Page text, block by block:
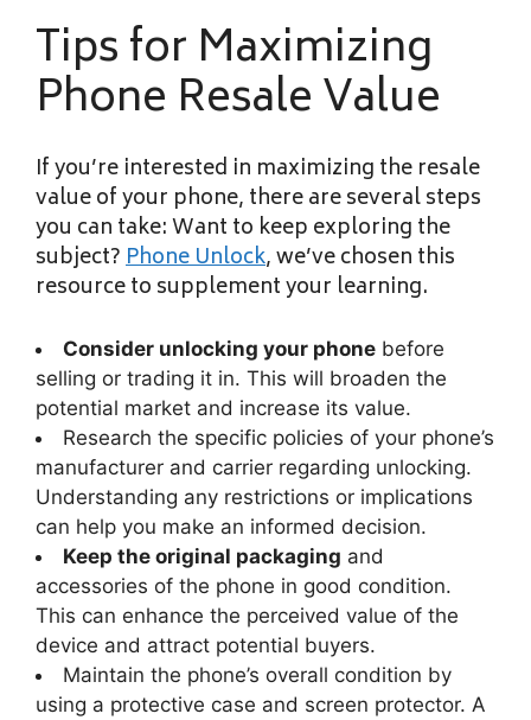
Tips for Maximizing
Phone Resale Value
If you’re interested in maximizing the resale
value of your phone, there are several steps
you can take: Want to keep exploring the
subject?Phone Unlock, we’ve chosen this
resource to supplement your learning.
Consider unlocking your phone before
selling or trading it in. This will broaden the
potential market and increase its value.
Research the specific policies of your phone’s
manufacturer and carrier regarding unlocking.
Understanding any restrictions or implications
can help you make an informed decision.
Keep the original packaging and
accessories of the phone in good condition.
This can enhance the perceived value of the
device and attract potential buyers.
Maintain the phone’s overall condition by
using a protective case and screen protector. A